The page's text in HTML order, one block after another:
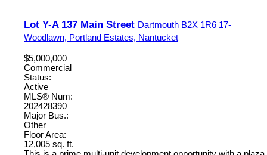
Lot Y-A 137 Main Street Dartmouth B2X 1R6 17-
Woodlawn, Portland Estates, Nantucket
$5,000,000
Commercial
Status:
Active
MLS® Num:
202428390
Major Bus.:
Other
Floor Area:
12,005 sq. ft.